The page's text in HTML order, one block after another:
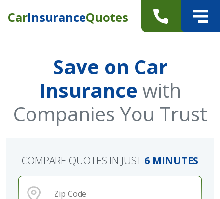
CarInsuranceQuotes
Save on Car
Insurance with
Companies You Trust
COMPARE QUOTES IN JUST 6 MINUTES